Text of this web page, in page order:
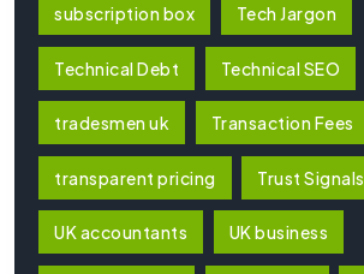
subscription box Tech Jargon
Technical Debt Technical SEO
tradesmen uk Transaction Fees
transparent pricing Trust Signals
UK accountants UK business